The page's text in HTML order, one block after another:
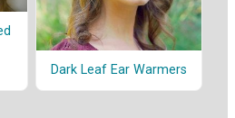
Dark Leaf Ear Warmers